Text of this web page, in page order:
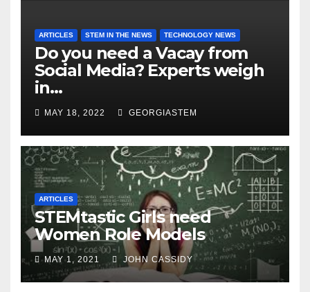
ARTICLES STEM IN THE NEWS TECHNOLOGY NEWS
Do you need a Vacay from
Social Media? Experts weigh
in…
MAY 18, 2022 GEORGIASTEM
ARTICLES
STEMtastic Girls need
Women Role Models
MAY 1, 2021 JOHN CASSIDY